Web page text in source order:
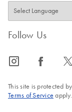
Follow Us
icon_0065_instagram-s icon_0064_facebook-s icon_0340_cc_gen_x-s
This site is protected
Terms of Service apply.